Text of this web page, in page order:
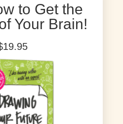
to Get the
Your Brain!